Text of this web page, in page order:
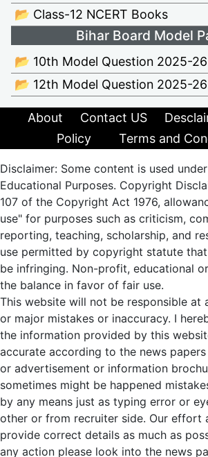
📂 Class-12 NCERT Books
Bihar Board Model
📂 10th Model Question 2025-26
📂 12th Model Question 2025-26
About Contact US
Policy
Terms and
Disclaimer: Some content is used
Educational Purposes. Copyright
107 of the Copyright Act 1976,
use" for purposes such as criticism,
reporting, teaching, scholarship, and
use permitted by copyright statute
be infringing. Non-profit, educational
the balance in favor of fair use.
This website will not be responsible at
or major mistakes or inaccuracy. I
the information provided by this
accurate according to the news
or advertisement or information
sometimes might be happened
by any means just as typing error or
other or from recruiter side. Our effort
provide correct details as much as
any action please look into the news